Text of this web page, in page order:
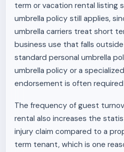
term or vacation rental listing
umbrella policy still applies,
umbrella carriers treat short
business use that falls
standard personal umbrella
umbrella policy or a
endorsement is often
The frequency of guest
rental also increases the
injury claim compared to a
term tenant, which is one